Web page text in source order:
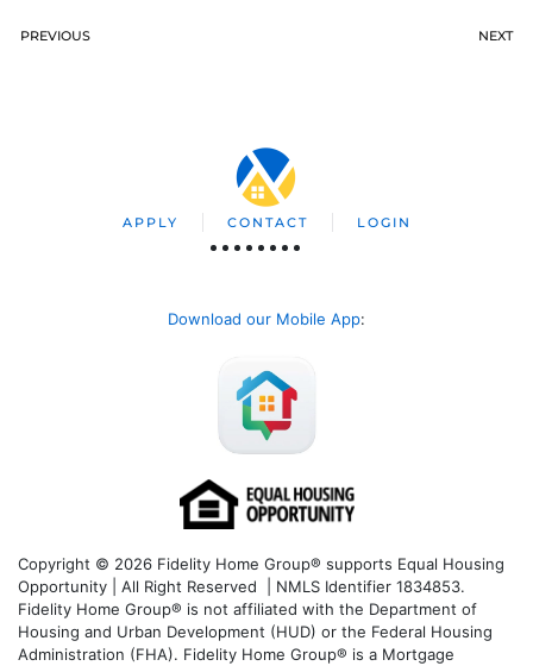
PREVIOUS NEXT
APPLY CONTACT LOGIN
Download our Mobile App:
Copyright © 2026 Fidelity Home Group® supports Equal Housing
Opportunity | All Right Reserved | NMLS Identifier 1834853.
Fidelity Home Group® is not affiliated with the Department of
Housing and Urban Development (HUD) or the Federal Housing
Administration (FHA). Fidelity Home Group® is a Mortgage